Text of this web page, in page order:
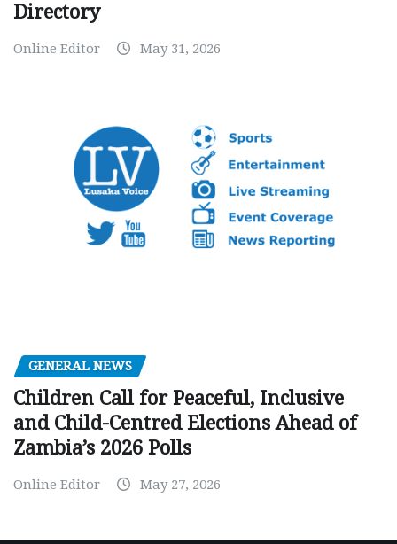
Directory
Online Editor May 31, 2026
GENERAL NEWS
Children Call for Peaceful, Inclusive
and Child-Centred Elections Ahead of
Zambia’s 2026 Polls
Online Editor May 27, 2026